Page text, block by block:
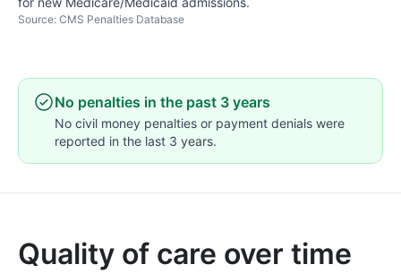
Source: CMS Penalties Database
No penalties in the past 3 years
No civil money penalties or payment denials were
reported in the last 3 years.
Quality of care over time